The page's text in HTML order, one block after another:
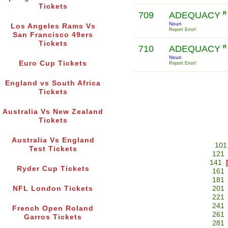
Tickets
Los Angeles Rams Vs
San Francisco 49ers
Tickets
Euro Cup Tickets
England vs South Africa
Tickets
Australia Vs New Zealand
Tickets
Australia Vs England
Test Tickets
Ryder Cup Tickets
NFL London Tickets
French Open Roland
Garros Tickets
709 ADEQUACY R
Noun
Report Error!
710 ADEQUACY R
Noun
Report Error!
101
121
141
161
181
201
221
241
261
281